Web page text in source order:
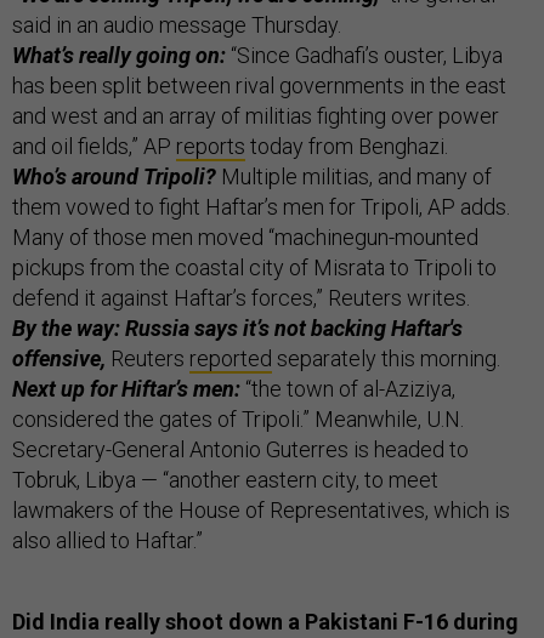
said in an audio message Thursday.
What’s really going on: “Since Gadhafi’s ouster, Libya
has been split between rival governments in the east
and west and an array of militias fighting over power
and oil fields,” AP reports today from Benghazi.
Who’s around Tripoli? Multiple militias, and many of
them vowed to fight Haftar’s men for Tripoli, AP adds.
Many of those men moved “machinegun-mounted
pickups from the coastal city of Misrata to Tripoli to
defend it against Haftar’s forces,” Reuters writes.
By the way: Russia says it’s not backing Haftar's
offensive, Reuters reported separately this morning.
Next up for Hiftar’s men: “the town of al-Aziziya,
considered the gates of Tripoli.” Meanwhile, U.N.
Secretary-General Antonio Guterres is headed to
Tobruk, Libya — “another eastern city, to meet
lawmakers of the House of Representatives, which is
also allied to Haftar.”
Did India really shoot down a Pakistani F-16 during